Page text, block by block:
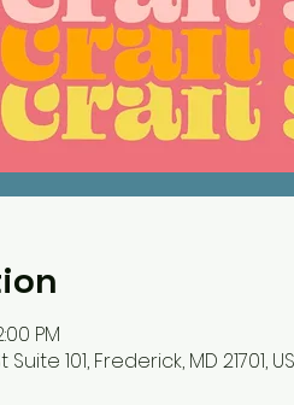
PM
101, Frederick, MD 21701,